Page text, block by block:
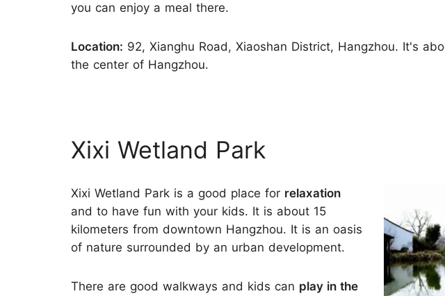
you can enjoy a meal there.
Location: 92, Xianghu Road, Xiaoshan District, Hangzhou. It's
the center of Hangzhou.
Xixi Wetland Park
Xixi Wetland Park is a good place for relaxation
and to have fun with your kids. It is about 15
kilometers from downtown Hangzhou. It is an oasis
of nature surrounded by an urban development.
There are good walkways and kids can play in the